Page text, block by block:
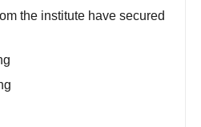
the institute have secured